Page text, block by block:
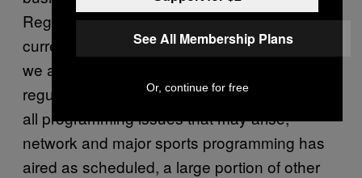
Regional Sports Networks (RSNs) are
currently on the air and broadcasting. While
we are still working to return to our complete
regular programming schedule and to resolve
all programming issues that may arise,
network and major sports programming has
aired as scheduled, a large portion of other
See All Membership Plans
Or, continue for free